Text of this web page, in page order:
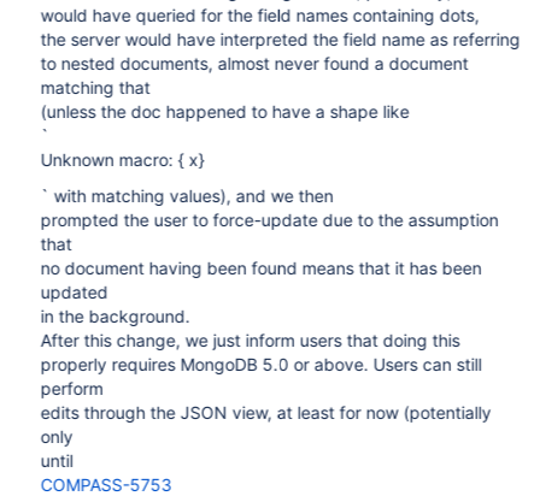
would have queried for the field names containing dots,
the server would have interpreted the field name as referring
to nested documents, almost never found a document
matching that
(unless the doc happened to have a shape like
`
Unknown macro: { x}
` with matching values), and we then
prompted the user to force-update due to the assumption
that
no document having been found means that it has been
updated
in the background.
After this change, we just inform users that doing this
properly requires MongoDB 5.0 or above. Users can still
perform
edits through the JSON view, at least for now (potentially
only
until
COMPASS-5753